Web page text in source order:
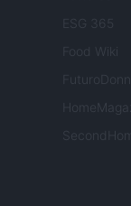
ESG 365
Food Wiki